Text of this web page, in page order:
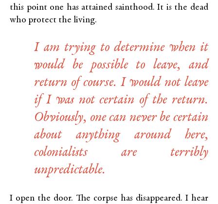
this point one has attained sainthood. It is the dead
who protect the living.
I am trying to determine when it
would be possible to leave, and
return of course. I would not leave
if I was not certain of the return.
Obviously, one can never be certain
about anything around here,
colonialists are terribly
unpredictable.
I open the door. The corpse has disappeared. I hear